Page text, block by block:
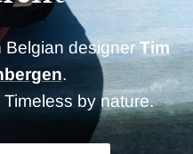
designer